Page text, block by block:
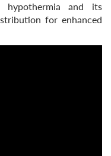
and its
for enhanced